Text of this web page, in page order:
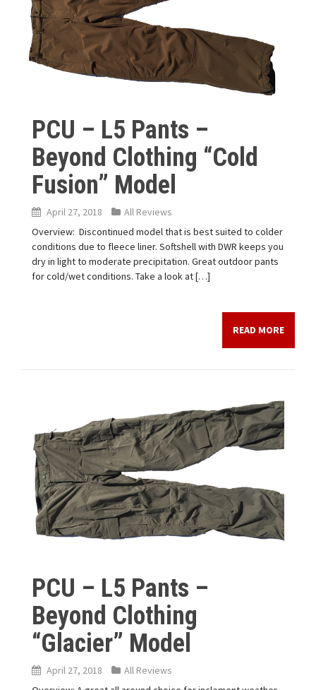
PCU – L5 Pants –
Beyond Clothing “Cold
Fusion” Model
April 27, 2018
All Reviews
Overview: Discontinued model that is best suited to colder
conditions due to fleece liner. Softshell with DWR keeps you
dry in light to moderate precipitation. Great outdoor pants
for cold/wet conditions. Take a look at […]
READ MORE
PCU – L5 Pants –
Beyond Clothing
“Glacier” Model
April 27, 2018
All Reviews